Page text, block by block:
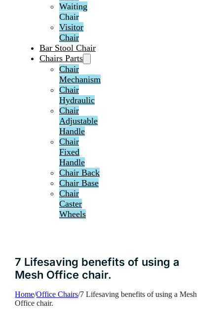
Waiting
Chair
Visitor
Chair
Bar Stool Chair
Chairs Parts
Chair
Mechanism
Chair
Hydraulic
Chair
Adjustable
Handle
Chair
Fixed
Handle
Chair Back
Chair Base
Chair
Caster
Wheels
7 Lifesaving benefits of using a
Mesh Office chair.
Home/Office Chairs/7 Lifesaving benefits of using a Mesh
Office chair.